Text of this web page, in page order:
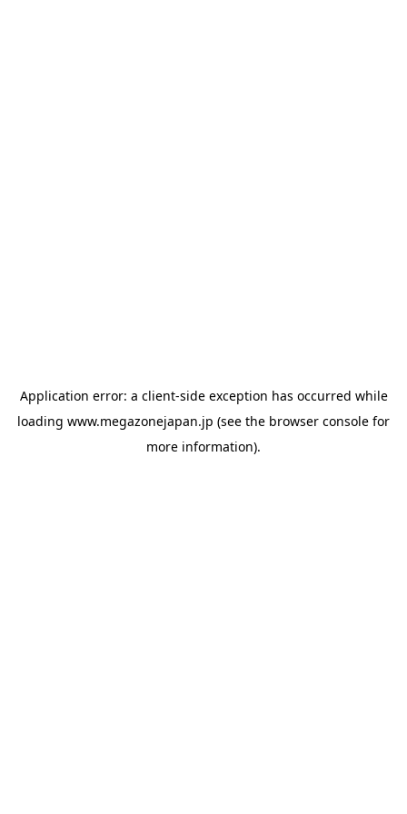
Application error: a client-side exception has occurred while
loading www.megazonejapan.jp (see the browser console for
more information).